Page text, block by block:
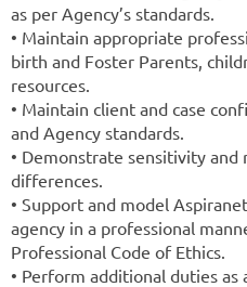
as per Agency’s standards.
• Maintain appropriate
birth and Foster Parents,
resources.
• Maintain client and case
and Agency standards.
• Demonstrate sensitivity and
differences.
• Support and model
agency in a professional
Professional Code of Ethics.
• Perform additional duties as